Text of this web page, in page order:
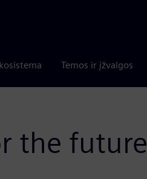
Temos ir įžvalgos
the future